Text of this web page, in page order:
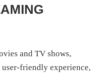
and TV shows,
friendly experience,